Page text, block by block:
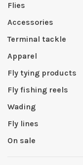
Flies
Accessories
Terminal tackle
Apparel
Fly tying products
Fly fishing reels
Wading
Fly lines
On sale